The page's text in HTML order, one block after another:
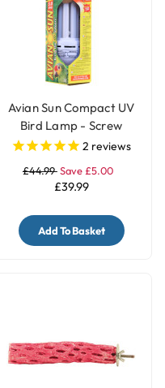
Avian Sun Compact UV
Bird Lamp - Screw
Fitting
2 reviews
£44.99Save £5.00
£39.99
Add To Basket